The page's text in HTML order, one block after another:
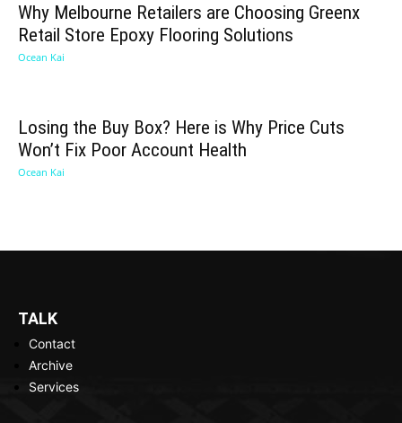
Why Melbourne Retailers are Choosing Greenx
Retail Store Epoxy Flooring Solutions
Ocean Kai
Losing the Buy Box? Here is Why Price Cuts
Won’t Fix Poor Account Health
Ocean Kai
TALK
Contact
Archive
Services